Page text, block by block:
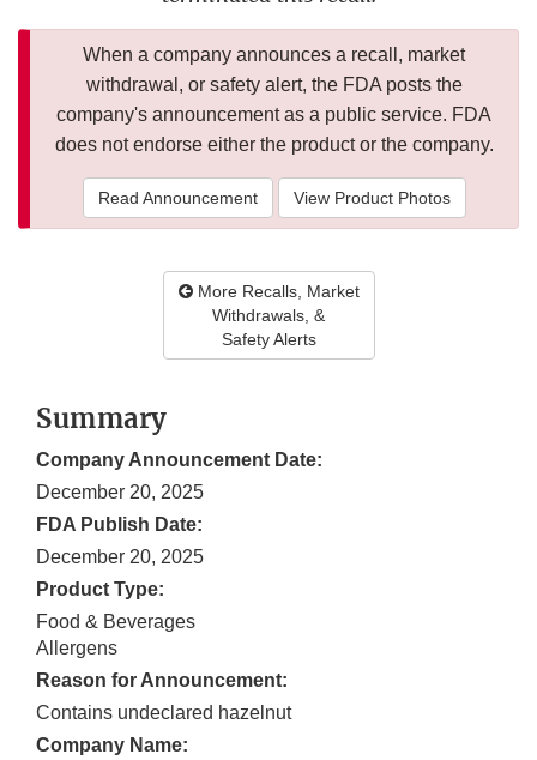
When a company announces a recall, market
withdrawal, or safety alert, the FDA posts the
company's announcement as a public service. FDA
does not endorse either the product or the company.
Read Announcement View Product Photos
More Recalls, Market
Withdrawals, &
Safety Alerts
Summary
Company Announcement Date:
December 20, 2025
FDA Publish Date:
December 20, 2025
Product Type:
Food & Beverages
Allergens
Reason for Announcement:
Contains undeclared hazelnut
Company Name: